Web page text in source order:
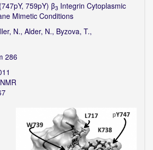
759pY) β3 Integrin Cytoplasmic
Mimetic Conditions
N., Alder, N., Byzova, T.,
286